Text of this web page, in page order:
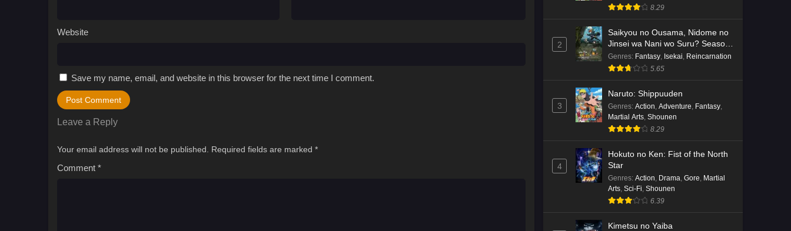
Website
Save my name, email, and website in this browser for the next time I comment.
Leave a Reply
Your email address will not be published. Required fields are marked *
Comment *
Cardfight!! Vanguard: Divinez
English Subbed
Eps 2 - Ep2 - May 16, 2026
Cardfight!! Vanguard: Divinez
Genma Seisen-hen Episode 1
Punirunes: Puni 3 Episode 6
English Subbed
Punirunes: Puni 3 Episode 5
English Subbed
Eps 5 - Ep5 - May 16, 2026
Punirunes: Puni 3 Episode 4
8.29
2
Saikyou no Ousama, Nidome no
Jinsei wa Nani wo Suru? Season
2
Genres: Fantasy Isekai Reincarnation
5.65
3
Naruto: Shippuuden
Genres: Action Adventure Fantasy
Martial Arts Shounen
8.29
4
Hokuto no Ken: Fist of the North
Star
Genres: Action Drama Gore Martial
Arts Sci-Fi Shounen
6.39
Kimetsu no Yaiba